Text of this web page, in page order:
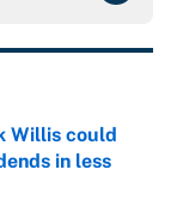
Willis could
in less